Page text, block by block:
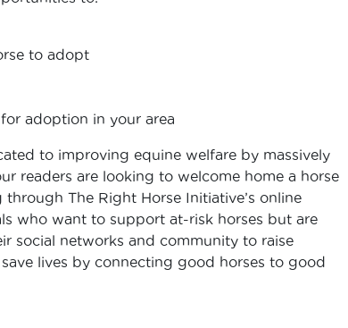
to adopt
adoption in your area
to improving equine welfare by massively
readers are looking to welcome home a horse
The Right Horse Initiative’s online
who want to support at-risk horses but are
social networks and community to raise
lives by connecting good horses to good